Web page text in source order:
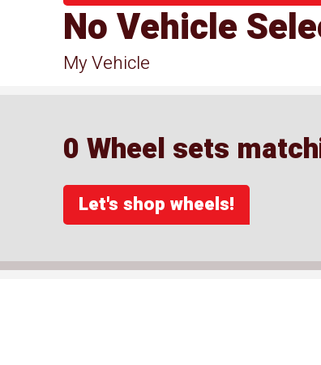
My Vehicle
No Vehicle
0 Wheel sets
Let's shop wheels!